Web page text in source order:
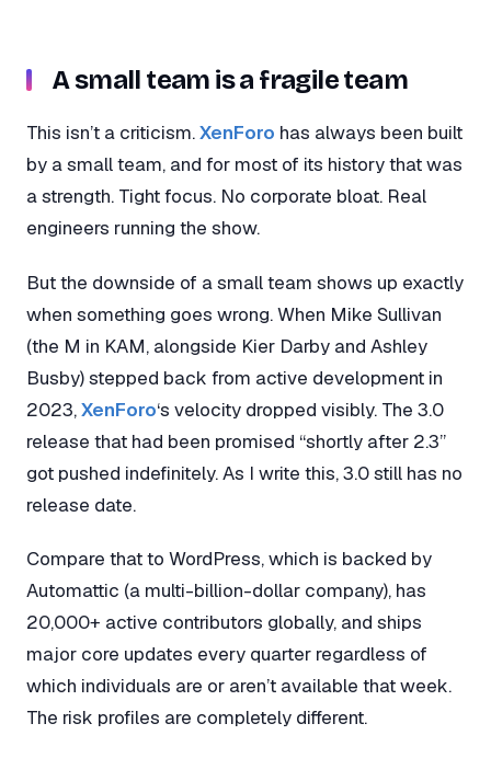
A small team is a fragile team
This isn’t a criticism.XenForo has always been built
by a small team, and for most of its history that was
a strength. Tight focus. No corporate bloat. Real
engineers running the show.
But the downside of a small team shows up exactly
when something goes wrong. When Mike Sullivan
(the M in KAM, alongside Kier Darby and Ashley
Busby) stepped back from active development in
2023,XenForo‘s velocity dropped visibly. The 3.0
release that had been promised “shortly after 2.3”
got pushed indefinitely. As I write this, 3.0 still has no
release date.
Compare that to WordPress, which is backed by
Automattic (a multi-billion-dollar company), has
20,000+ active contributors globally, and ships
major core updates every quarter regardless of
which individuals are or aren’t available that week.
The risk profiles are completely different.